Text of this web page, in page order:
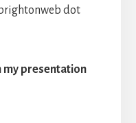
dot
my presentation